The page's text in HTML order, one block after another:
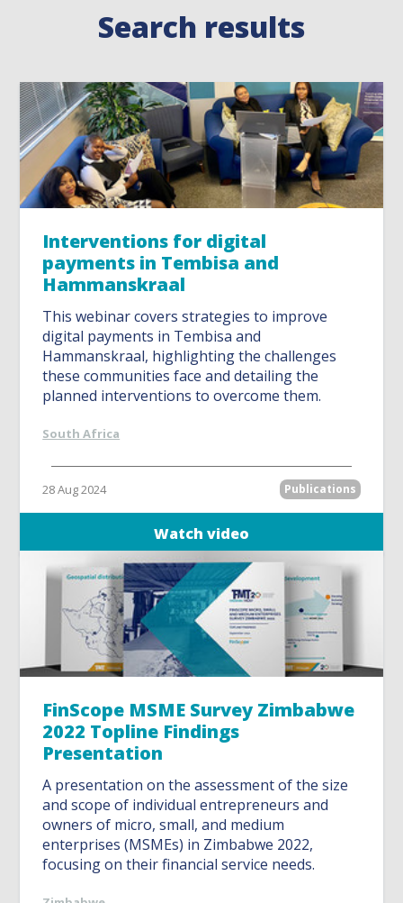
Search results
Interventions for digital
payments in Tembisa and
Hammanskraal
This webinar covers strategies to improve
digital payments in Tembisa and
Hammanskraal, highlighting the challenges
these communities face and detailing the
planned interventions to overcome them.
South Africa
28 Aug 2024 Publications
Watch video
FinScope MSME Survey Zimbabwe
2022 Topline Findings
Presentation
A presentation on the assessment of the size
and scope of individual entrepreneurs and
owners of micro, small, and medium
enterprises (MSMEs) in Zimbabwe 2022,
focusing on their financial service needs.